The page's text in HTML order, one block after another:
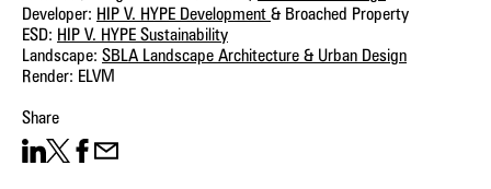
Developer: HIP V. HYPE Development & Broached Property
ESD: HIP V. HYPE Sustainability
Landscape: SBLA Landscape Architecture & Urban Design
Render: ELVM
Share